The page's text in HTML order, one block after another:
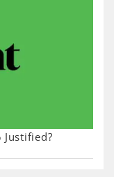
Justified?